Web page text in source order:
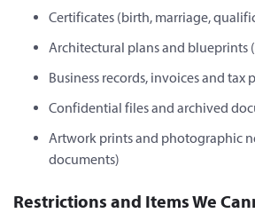
Certificates (birth, marriage,
Architectural plans and blueprints
Business records, invoices and tax
Confidential files and archived
Artwork prints and photographic
documents)
Restrictions and Items We